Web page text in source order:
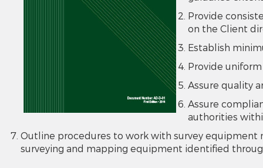
Provide
on the Client
Establish
Provide
Assure quality
Assure
authorities
Outline procedures to work with survey
surveying and mapping equipment identified